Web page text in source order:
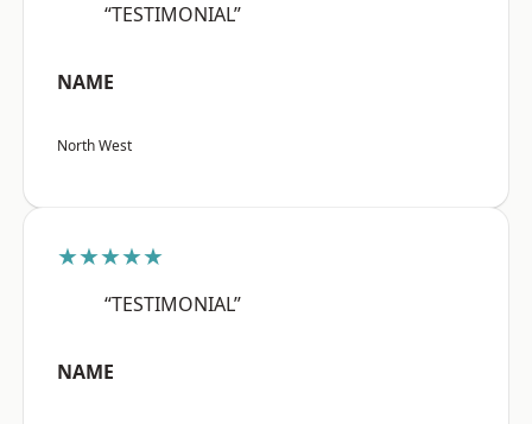
“TESTIMONIAL”
NAME
North West
★★★★★
“TESTIMONIAL”
NAME